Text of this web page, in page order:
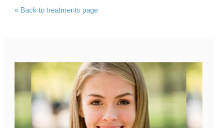
« Back to treatments page